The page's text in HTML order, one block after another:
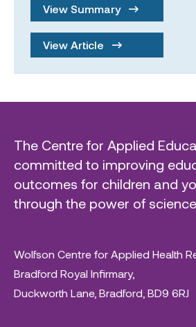
View Summary
View Article
The Centre for Applied
committed to improving
outcomes for children and
through the power of science
Wolfson Centre for Applied Health
Bradford Royal Infirmary,
Duckworth Lane, Bradford, BD9 6RJ